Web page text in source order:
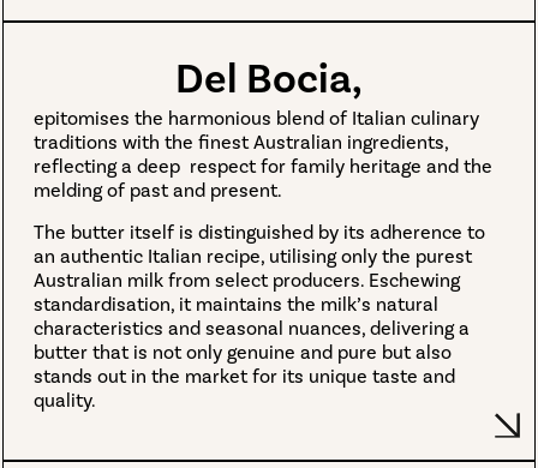
Del Bocia,
epitomises the harmonious blend of Italian culinary
traditions with the finest Australian ingredients,
reflecting a deep respect for family heritage and the
melding of past and present.
The butter itself is distinguished by its adherence to
an authentic Italian recipe, utilising only the purest
Australian milk from select producers. Eschewing
standardisation, it maintains the milk’s natural
characteristics and seasonal nuances, delivering a
butter that is not only genuine and pure but also
stands out in the market for its unique taste and
quality.